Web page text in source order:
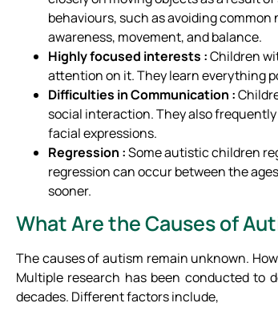
behaviours, such as avoiding
awareness, movement, and balance.
Highly focused interests :Children
attention on it. They learn everything
Difficulties in Communication :
social interaction. They also
facial expressions.
Regression :Some autistic children
regression can occur between the
sooner.
What Are the Causes of
The causes of autism remain unknown.
Multiple research has been conducted to
decades. Different factors include,